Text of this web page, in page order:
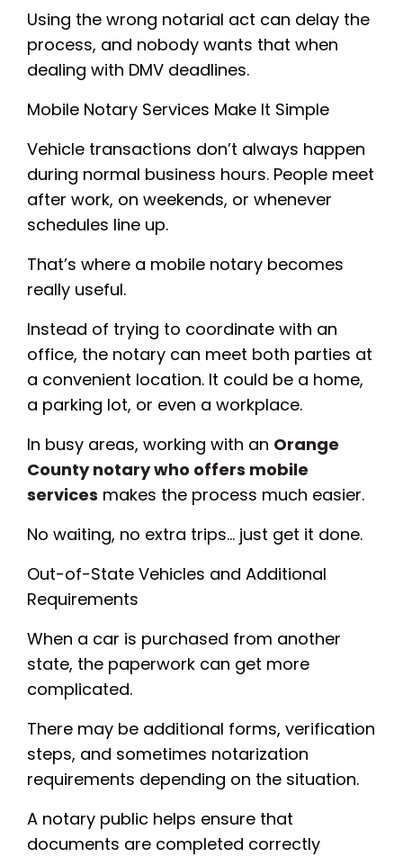
Using the wrong notarial act can delay the
process, and nobody wants that when
dealing with DMV deadlines.
Mobile Notary Services Make It Simple
Vehicle transactions don’t always happen
during normal business hours. People meet
after work, on weekends, or whenever
schedules line up.
That’s where a mobile notary becomes
really useful.
Instead of trying to coordinate with an
office, the notary can meet both parties at
a convenient location. It could be a home,
a parking lot, or even a workplace.
In busy areas, working with an Orange
County notary who offers mobile
services makes the process much easier.
No waiting, no extra trips… just get it done.
Out-of-State Vehicles and Additional
Requirements
When a car is purchased from another
state, the paperwork can get more
complicated.
There may be additional forms, verification
steps, and sometimes notarization
requirements depending on the situation.
A notary public helps ensure that
documents are completed correctly